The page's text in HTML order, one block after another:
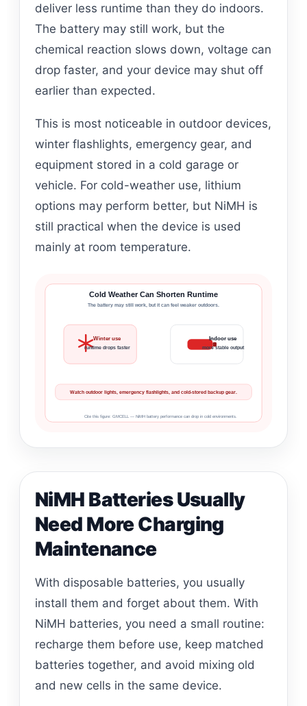
deliver less runtime than they do indoors.
The battery may still work, but the
chemical reaction slows down, voltage can
drop faster, and your device may shut off
earlier than expected.
This is most noticeable in outdoor devices,
winter flashlights, emergency gear, and
equipment stored in a cold garage or
vehicle. For cold-weather use, lithium
options may perform better, but NiMH is
still practical when the device is used
mainly at room temperature.
Cold Weather Can Shorten Runtime
The battery may still work, but it can feel weaker outdoors.
Winter use
runtime drops faster
Indoor use
more stable output
Watch outdoor lights, emergency flashlights, and cold-stored backup gear.
Cite this figure: GMCELL — NiMH battery performance can drop in cold environments.
NiMH Batteries Usually
Need More Charging
Maintenance
With disposable batteries, you usually
install them and forget about them. With
NiMH batteries, you need a small routine:
recharge them before use, keep matched
batteries together, and avoid mixing old
and new cells in the same device.